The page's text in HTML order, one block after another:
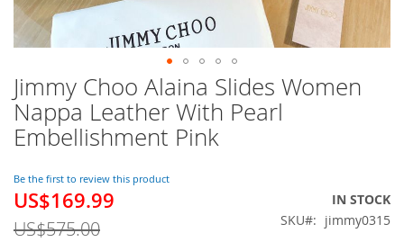
Jimmy Choo Alaina Slides Women
Nappa Leather With Pearl
Embellishment Pink
Be the first to review this product
Special
US$169.99
US$575.00
IN STOCK
SKU
jimmy0315
Skip
to
the
beginning
the
images
gallery